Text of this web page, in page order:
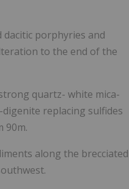
porphyries and
to the end of the
quartz- white mica-
replacing sulfides
90m.
along the brecciated